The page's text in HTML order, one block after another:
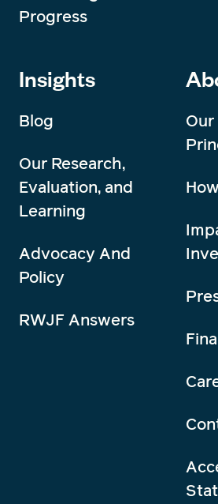
Progress
Insights
Blog
Our Research,
Evaluation, and
Learning
Advocacy And
Policy
RWJF Answers